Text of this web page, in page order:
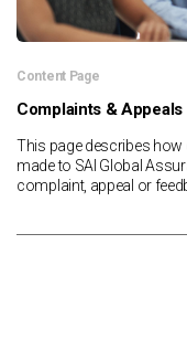
Content Page
Complaints & Appeals
This page describes
made to SAI Global
complaint, appeal or